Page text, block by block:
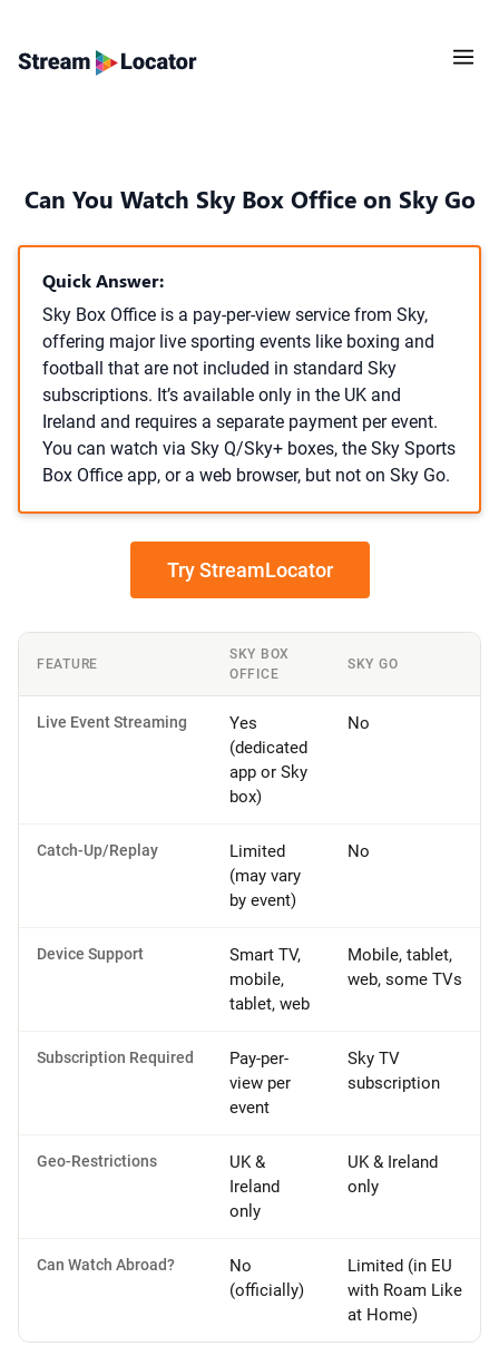
Can You Watch Sky Box Office on Sky Go
Quick Answer:
Sky Box Office is a pay-per-view service from Sky,
offering major live sporting events like boxing and
football that are not included in standard Sky
subscriptions. It’s available only in the UK and
Ireland and requires a separate payment per event.
You can watch via Sky Q/Sky+ boxes, the Sky Sports
Box Office app, or a web browser, but not on Sky Go.
Try StreamLocator
FEATURE
SKY BOX
OFFICE
SKY GO
Live Event Streaming
Yes
(dedicated
app or Sky
box)
No
Catch-Up/Replay
Limited
(may vary
by event)
No
Device Support
Smart TV,
mobile,
tablet, web
Mobile, tablet,
web, some TVs
Subscription Required
Pay-per-
view per
event
Sky TV
subscription
Geo-Restrictions
UK &
Ireland
only
UK & Ireland
only
Can Watch Abroad?
No
(officially)
Limited (in EU
with Roam Like
at Home)